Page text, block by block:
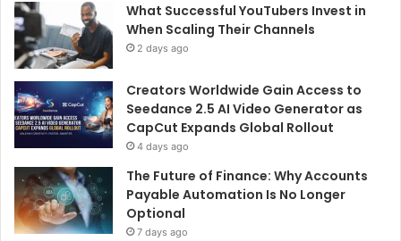
What Successful YouTubers Invest in
When Scaling Their Channels
2 days ago
Creators Worldwide Gain Access to
Seedance 2.5 AI Video Generator as
CapCut Expands Global Rollout
4 days ago
The Future of Finance: Why Accounts
Payable Automation Is No Longer
Optional
7 days ago